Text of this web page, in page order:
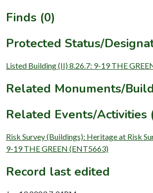
Finds (0)
Protected Status/
Listed Building (II) 8.26.7: 9-19 THE
Related Monuments/
Related Events/Activities
Risk Survey (Buildings): Heritage at Risk
9-19 THE GREEN (ENT5663)
Record last edited